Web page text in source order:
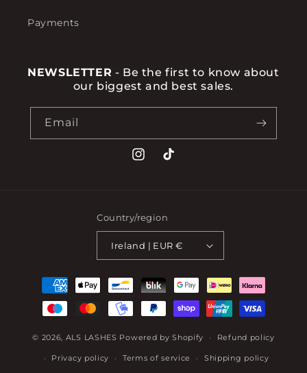
Payments
NEWSLETTER - Be the first to know about
our biggest and best sales.
Email
Instagram
TikTok
Country/region
Ireland | EUR €
Payment
methods
© 2026, ALS LASHES Powered by Shopify Refund policy
Privacy policy Terms of service Shipping policy